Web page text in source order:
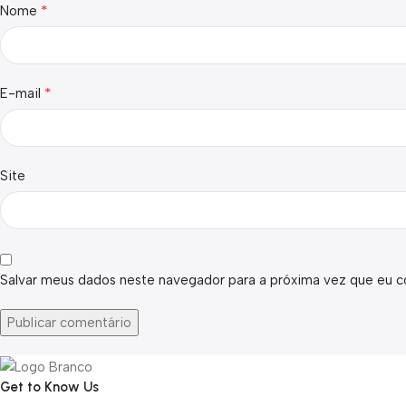
Nome *
E-mail *
Site
Salvar meus dados neste navegador para a próxima vez que eu
Get to Know Us